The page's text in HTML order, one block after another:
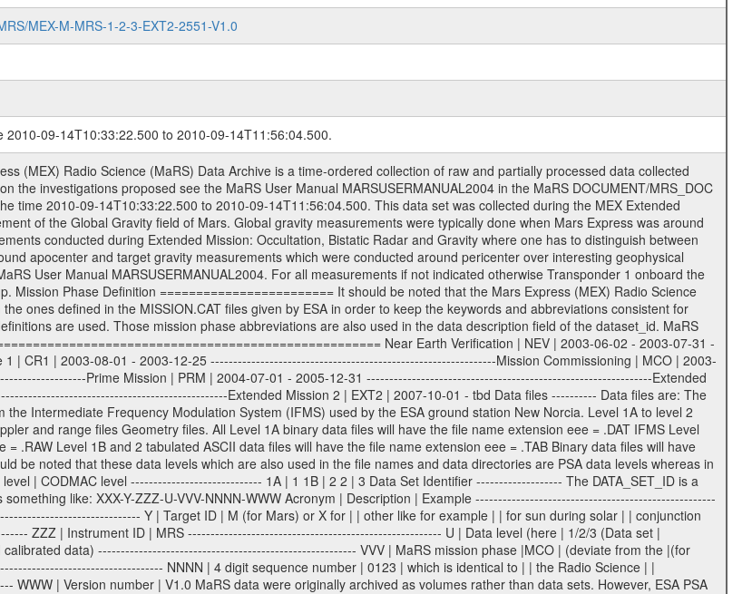
MEX-M-MRS-1-2-3-EXT2-2551-V1.0
09-14T10:33:22.500 to 2010-09-14T11:56:04.500.
PDS label files CODMAC levels are used. PSA data level | CODMAC level ----------------------------- 1A | 1 1B | 2 2 | 3 Data Set Identifier ------------------- The DATA_SET_ID is a unique alphanumeric identifier for the data sets. It looks something like: XXX-Y-ZZZ-U-VVV-NNNN-WWW Acronym | Description | Example -------------------------------------------------------- XXX | Instrument Host ID | MEX -------------------------------------------------------- Y | Target ID | M (for Mars) or X for | | other like for example | | for sun during solar | | conjunction measurements -------------------------------------------------------- ZZZ | Instrument ID | MRS -------------------------------------------------------- U | Data level (here | 1/2/3 (Data set | CODMAC levels are used) | contains raw, edited | | and calibrated data) --------------------------------------------------------- VVV | MaRS mission phase |MCO | (deviate from the |(for values see above) | mission phases) | --------------------------------------------------------- NNNN | 4 digit sequence number | 0123 | which is identical to | | the Radio Science | | Volume_id | --------------------------------------------------------- WWW | Version number | V1.0 MaRS data were originally archived as volumes rather than data sets. However, ESA PSA does not uses volume but data set. To avoid confusion it was specified that one MaRS data volume is equal one data set. Thus the data set was also assigned a 4 digit sequence number which is identical to the one used in the volume_id. If the data_set_id is known it is automatically specified on which volume the data set is found. VOLUME_ID --------- The VOLUME_ID is a unique alphanumeric identifier for volume. The Volume ID provides a unique identifier for a single MaRS, RSI or VeRa data volume, typically a physical CD-ROM or DVD. The volume ID is also called volume label by the various CDROM recording software packages. The Volume ID is formed using a mission identifier, an instrument identifier of 3 charac- ters, followed by an underscore character, followed by a 4 digit sequence number. In the 4-digit number, the first one represents the volume set, the remaining digits define the range of volumes in the volume set. For Mars Express the first digit is not defined after the kind of measurement (see below for Rosetta and VEX), but after the Mission phase. 0000: Commissioning 1000: Occultation 2000: Gravity 3000: Solar Conjunction 4000: Bistatic Radar 5000: Passive/Active Checkouts 6000: Swing-bys/Fly-bys 7000: Cometary Coma Observations It looks something like: XXXXXX-ZZZZ Acronym | Description | Example ---------------------------------------------------------- XXXXXX | Instrument Host and Instrument ID | MEXMRS ---------------------------------------------------------- ZZZZ | 4 digit sequence number | 0123 Important note: the here defined ESA PSA Volume_Id is not identical with the Radio Science Volume_Id. The Radio Science Volume_Id is a number which is incremented measurement by measurement, independent what kind of measurement was conducted. The Radio Science Volume_Id belonging to one single measurement can be find in the Logbook, loca- ted in the folder DOCUMENT/MRS_DOC. Descriptive files ----------------- Descriptive files contain information in order to support the processing and analysis of data files. The following file types are defined as descriptive files with extension eee = .LBL PDS label files .CFG IFMS configuration .AUX Ancillary files (event files, attitude files, ESOC orbit files, products, SPICE files) .TXT Information (text) files File naming convention ====================== All incoming data files will be renamed and all processed data files will be named after the following file naming convention format. The original file name of the incoming tracking data files will be stored in the according label file as source_product_id. The new PDS compliant file name will be the following: rggttttlll_sss_yydddhhmm_qq.eee Acronym | Description | Examples ============================================================= r | space craft name abbreviation | M | R = Rosetta | | M = Mars Express | | V = Venus Express | ------------------------------------------------------------- gg | Ground station ID: | 43 | | | 00: valid for all ground stations; | | various ground stations or independent | | of ground station or not feasible to | | appoint to a specific ground station or | | complex | | | | DSN complex Canberra: | | --------------------- | | 34 = 34 m BWG (beam waveguide) | | 40 = complex | | 43 = 70 m | | 45 = 34 m HEF (high efficiency) | | | | ESA Cebreros antenna: | | --------------------- | | 62 = 35 m | | | | DSN complex Goldstone: | | ---------------------- | | 10 = complex | | 14 = 70 m | | 15 = 34 m HEF | | 24 = 34 m BWG | | 25 = 34 m BWG | | 26 = 34 m BWG | | 27 = 34 m HSBWG | | | | ESA Kourou antenna: | | ------------------- | | 75 = 15 m | | | | DSN complex Madrid: | | ------------------- | | 54 = 34 m BWG | | 55 = 34 m BWG | | 63 = 70 m | | 65 = 34 m HEF | | 60 = complex | | | | ESA New Norcia antenna: | | ----------------------- | | 32 = 35 m | ------------------------------------------------------------- tttt | data source identifier: | TNF0 | | | Level 1A and 1B: | | ---------------- | | ODF0 = ODF closed loop | | TNF0 = TNF closed loop (L1A) | | T000-T017 = TNF closed loop (L1B) | | ICL1 = IFMS 1 closed loop | | ICL2 = IFMS 2 closed loop | | ICL3 = IFMS RS closed loop | | IOL3 = IFMS RS open loop | | R1Az = RSR block 1A open loop | | R1Bz = RSR block 1B open loop | | R2Az = RSR block 2A open loop | | R2Bz = RSR block 2B open loop | | R3Az = RSR block 3A open loop | | R3Bz = RSR block 3B open loop | | z=1...4 subchannel number | | ESOC = ancillary files from ESOC DDS | | DSN0 = ancillary files from DSN | | SUE0= ancillary and information files | | coming from Stanford University | | center for radar astronomy | | | | Level 2: | | ------- | | UNBW = predicted and reconstructed | | Doppler and range files | | ICL1 = IFMS 1 closed loop | | ICL2 = IFMS 2 closed-loop | | ICL3 = IFMS RS closed-loop | | ODF0 = DSN ODF closed loop file | | T000-T017 = TNF closed loop file | | RSR0 = DSN RSR open loop file | | RSRC = DSN RSR open loop file containing | | data with right circular | | polarization (only solar | | conjunction measurement) | | RSRL = DSN RSR open loop file containing | | data with left circular | | polarization (only solar | | conjunction measurement) | | NAIF = JPL or ESTEC SPICE Kernels | | SUE0 = ancillary information and | | calibration files coming from | | Stanford University center for | | radar astronomy | | GEOM = geometry file | | | --------|------------------------------------------|-------- lll | Data archiving level | L1A | L1A = Level 1A | | L1B = Level 1B | | L02 = Level 2 | | L03 = Level 3 |